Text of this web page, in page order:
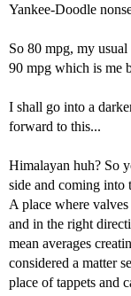
Yankee-Doodle
So 80 mpg, my
90 mpg which is me
I shall go into a
forward to this...
Himalayan huh? So
side and coming into
A place where
and in the right
mean averages
considered a matter
place of tappets and